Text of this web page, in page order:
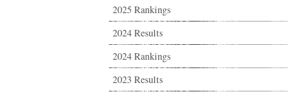
2025 Rankings
2024 Results
2024 Rankings
2023 Results